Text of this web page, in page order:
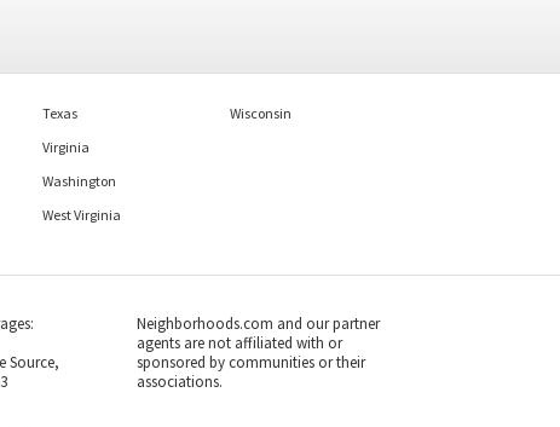
Texas
Virginia
Washington
West Virginia
Wisconsin
Source,
Neighborhoods.com and our partner
agents are not affiliated with or
sponsored by communities or their
associations.